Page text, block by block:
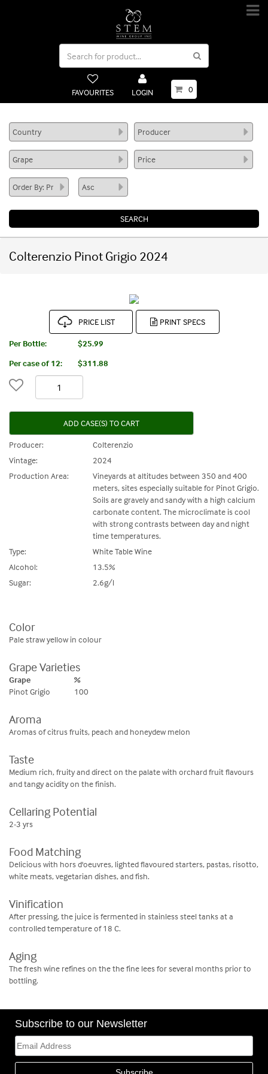
FAVOURITES LOGIN 0
Colterenzio Pinot Grigio 2024
Per Bottle:
$25.99
Per case of 12: $311.88
ADD CASE(S) TO CART
Producer:
Colterenzio
Vintage:
2024
Production Area:
Vineyards at altitudes between 350 and 400
meters, sites especially suitable for Pinot Grigio.
Soils are gravely and sandy with a high calcium
carbonate content. The microclimate is cool
with strong contrasts between day and night
time temperatures.
Type:
White Table Wine
Alcohol:
13.5%
Sugar:
2.6g/l
Color
Pale straw yellow in colour
Grape Varieties
Grape
%
Pinot Grigio
100
Aroma
Aromas of citrus fruits, peach and honeydew melon
Taste
Medium rich, fruity and direct on the palate with orchard fruit flavours
and tangy acidity on the finish.
Cellaring Potential
2-3 yrs
Food Matching
Delicious with hors d'oeuvres, lighted flavoured starters, pastas, risotto,
white meats, vegetarian dishes, and fish.
Vinification
After pressing, the juice is fermented in stainless steel tanks at a
controlled temperature of 18 C.
Aging
The fresh wine refines on the the fine lees for several months prior to
bottling.
PRICE LIST
Subscribe to our Newsletter